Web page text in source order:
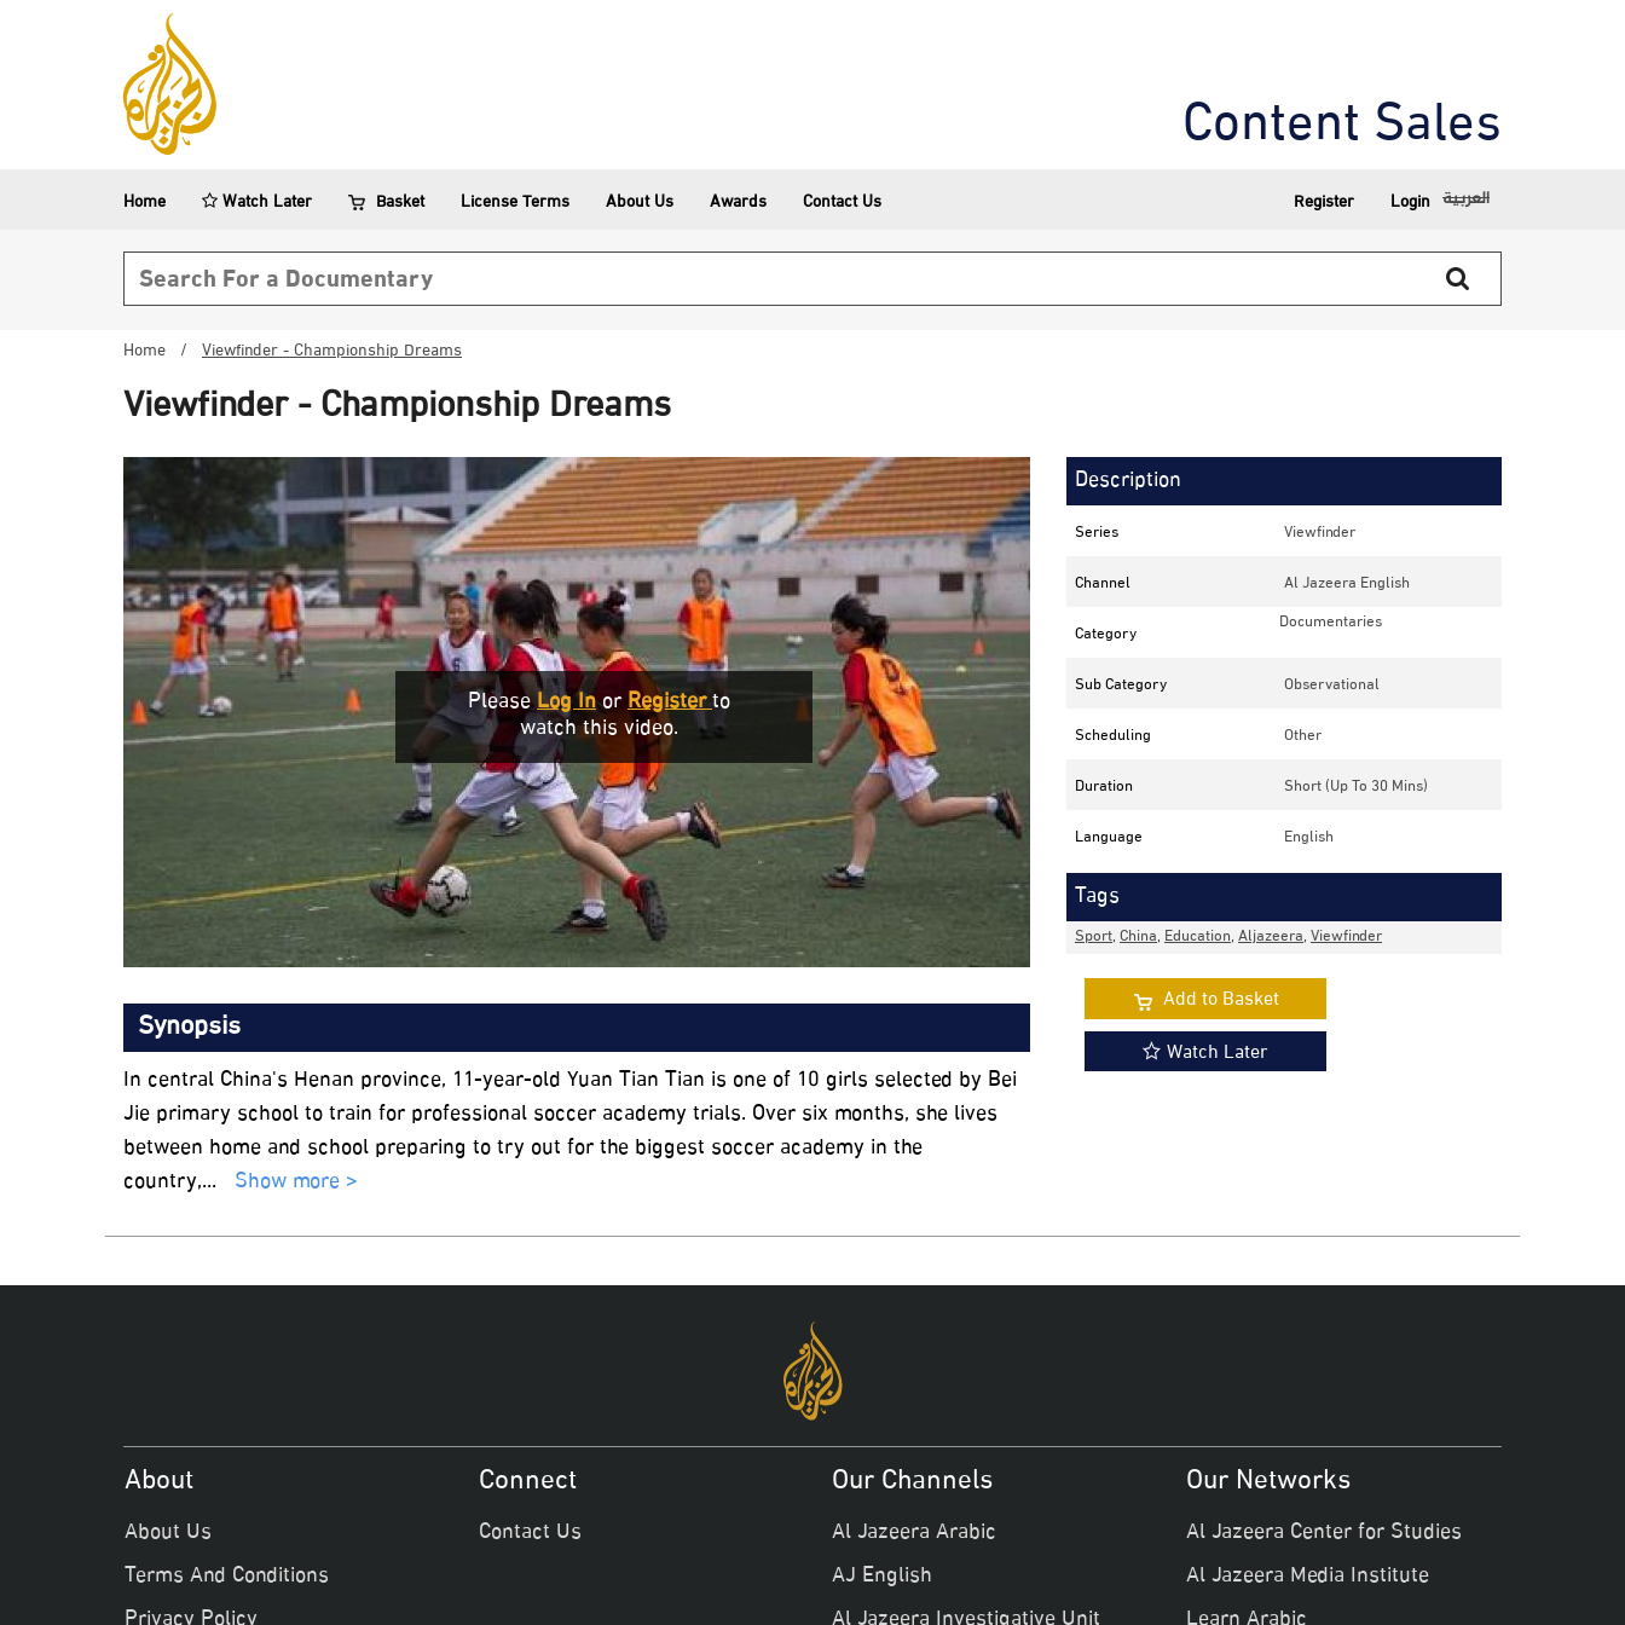
Content Sales
Home Watch Later Basket License Terms About Us Awards Contact Us Register Login العربية
Search form
Home / Viewfinder - Championship Dreams
Viewfinder - Championship Dreams
PleaseLog InorRegisterto
watch this video.
Synopsis
In central China's Henan province, 11-year-old Yuan Tian Tian is one of 10 girls selected by Bei
Jie primary school to train for professional soccer academy trials. Over six months, she lives
between home and school preparing to try out for the biggest soccer academy in the
country,... Show more >
Description
Series
Viewfinder
Channel
Al Jazeera English
Category
Documentaries
Sub Category
Observational
Scheduling
Other
Duration
Short (up To 30 Mins)
Language
English
Tags
Sport,China,Education,Aljazeera,Viewfinder
Add to Basket
Watch Later
About
About Us
Terms And Conditions
Connect
Contact Us
Our Channels
Al Jazeera Arabic
AJ English
Our Networks
Al Jazeera Center for Studies
Al Jazeera Media Institute